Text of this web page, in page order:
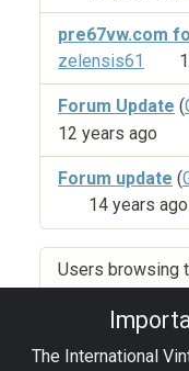
pre67vw.com
zelensis61
Forum Update (
12 years ago
Forum update (
14 years ago
Users browsing
The International
Privacy Policy